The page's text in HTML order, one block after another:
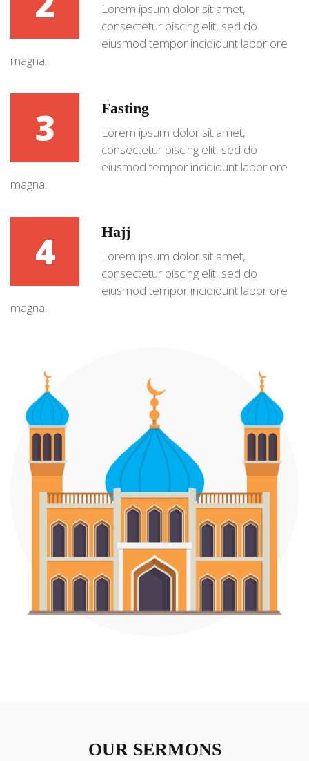
Lorem ipsum dolor sit amet,
consectetur piscing elit, sed do
eiusmod tempor incididunt labor ore
magna.
3 Fasting
Lorem ipsum dolor sit amet,
consectetur piscing elit, sed do
eiusmod tempor incididunt labor ore
magna.
4 Hajj
Lorem ipsum dolor sit amet,
consectetur piscing elit, sed do
eiusmod tempor incididunt labor ore
magna.
OUR SERMONS